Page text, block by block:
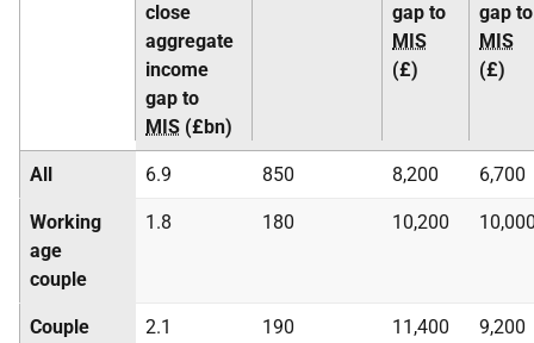
close
aggregate
income
gap to
MIS (£bn)
gap to
MIS
(£)
gap to
MIS
(£)
All 6.9 850 8,200 6,700
Working
age
couple
1.8 180 10,200
Couple
2.1 190 11,400 9,200